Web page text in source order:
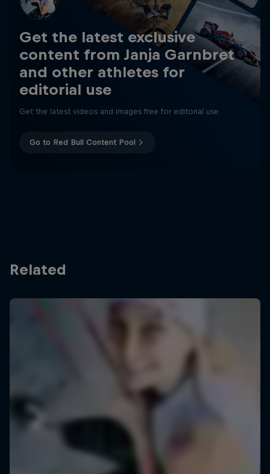
Get the latest exclusive
content from Janja Garnbret
and other athletes for
editorial use
Get the latest videos and images free for editorial use
Go to Red Bull Content Pool
Related